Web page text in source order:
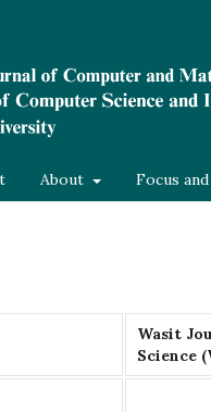
About Focus
Wasit
Science